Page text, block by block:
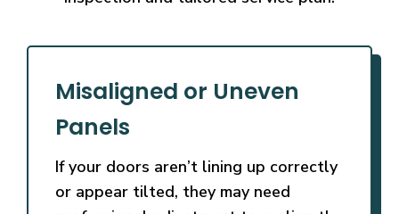
Misaligned or Uneven
Panels
If your doors aren’t lining up correctly
or appear tilted, they may need